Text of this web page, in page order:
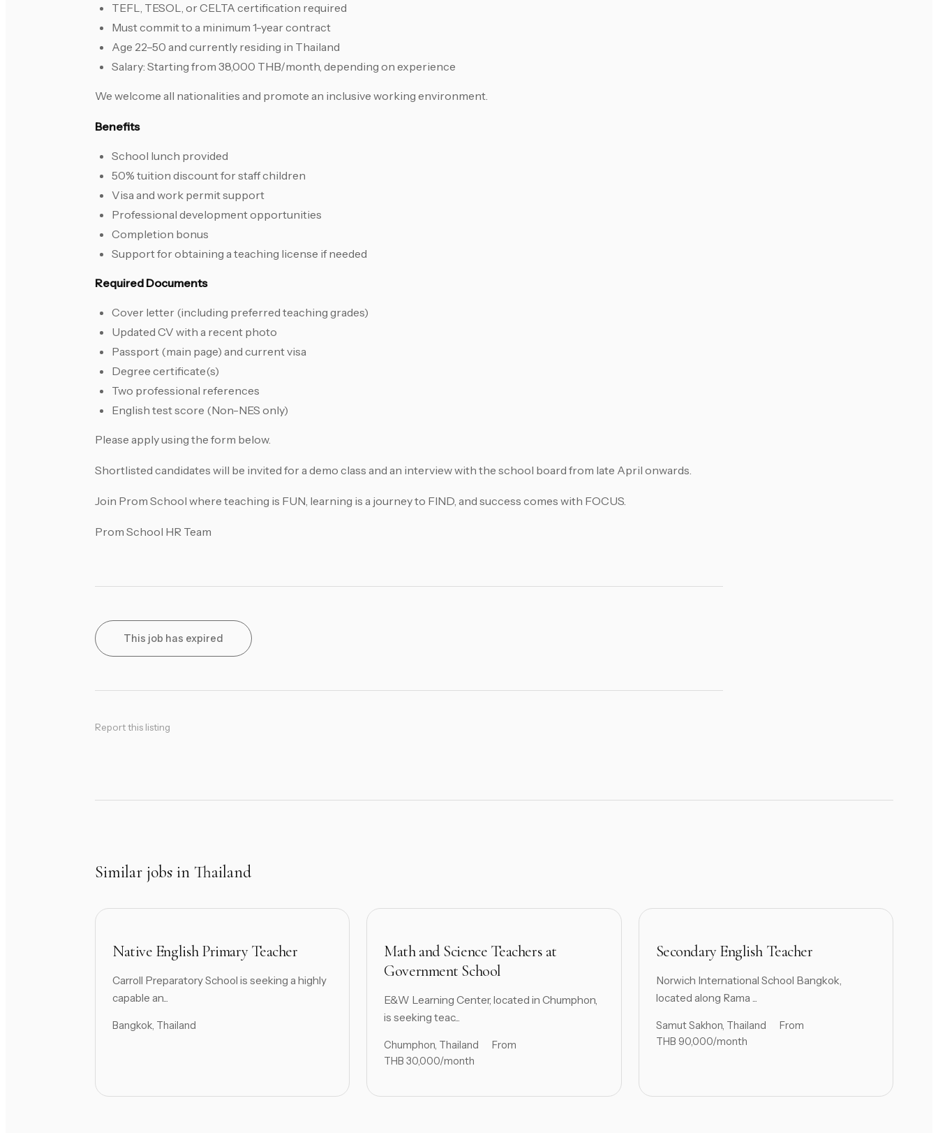
TEFL, TESOL, or CELTA certification required
Must commit to a minimum 1-year contract
Age 22–50 and currently residing in Thailand
Salary: Starting from 38,000 THB/month, depending on experience
We welcome all nationalities and promote an inclusive working environment.
Benefits
School lunch provided
50% tuition discount for staff children
Visa and work permit support
Professional development opportunities
Completion bonus
Support for obtaining a teaching license if needed
Required Documents
Cover letter (including preferred teaching grades)
Updated CV with a recent photo
Passport (main page) and current visa
Degree certificate(s)
Two professional references
English test score (Non-NES only)
Please apply using the form below.
Shortlisted candidates will be invited for a demo class and an interview with the school board from late April onwards.
Join Prom School where teaching is FUN, learning is a journey to FIND, and success comes with FOCUS.
Prom School HR Team
This job has expired
Report this listing
Similar jobs in Thailand
Native English Primary Teacher
Carroll Preparatory School is seeking a highly
capable an...
Bangkok, Thailand
Math and Science Teachers at
Government School
E&W Learning Center, located in Chumphon,
is seeking teac...
Chumphon, Thailand
From
THB 30,000/month
Secondary English Teacher
Norwich International School Bangkok,
located along Rama ...
Samut Sakhon, Thailand
From
THB 90,000/month